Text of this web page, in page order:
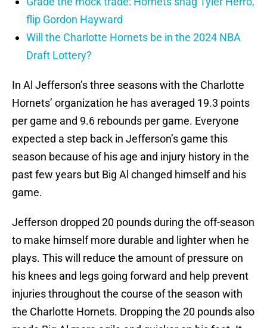
flip Gordon Hayward
Will the Charlotte Hornets be in the 2024 NBA
Draft Lottery?
In Al Jefferson’s three seasons with the Charlotte
Hornets’ organization he has averaged 19.3 points
per game and 9.6 rebounds per game. Everyone
expected a step back in Jefferson’s game this
season because of his age and injury history in the
past few years but Big Al changed himself and his
game.
Jefferson dropped 20 pounds during the off-season
to make himself more durable and lighter when he
plays. This will reduce the amount of pressure on
his knees and legs going forward and help prevent
injuries throughout the course of the season with
the Charlotte Hornets. Dropping the 20 pounds also